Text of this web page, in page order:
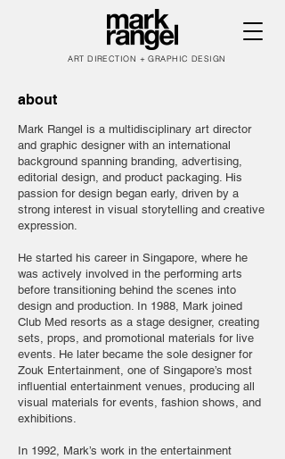
ART DIRECTION + GRAPHIC DESIGN
about
Mark Rangel is a multidisciplinary art director
and graphic designer with an international
background spanning branding, advertising,
editorial design, and product packaging. His
passion for design began early, driven by a
strong interest in visual storytelling and creative
expression.
He started his career in Singapore, where he
was actively involved in the performing arts
before transitioning behind the scenes into
design and production. In 1988, Mark joined
Club Med resorts as a stage designer, creating
sets, props, and promotional materials for live
events. He later became the sole designer for
Zouk Entertainment, one of Singapore’s most
influential entertainment venues, producing all
visual materials for events, fashion shows, and
exhibitions.
In 1992, Mark’s work in the entertainment